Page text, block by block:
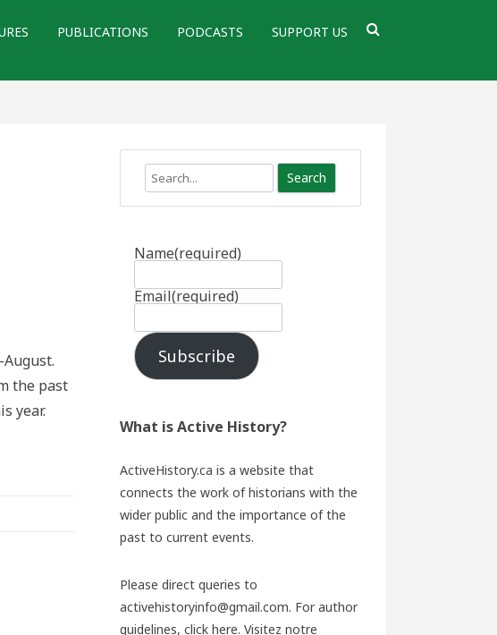
PUBLICATIONS PODCASTS SUPPORT US
the past
year.
Search
Name(required)
Email(required)
Subscribe
What is Active History?
ActiveHistory.ca is a website that
connects the work of historians with the
wider public and the importance of the
past to current events.
Please direct queries to
activehistoryinfo@gmail.com. For author
guidelines, click here. Visitez notre